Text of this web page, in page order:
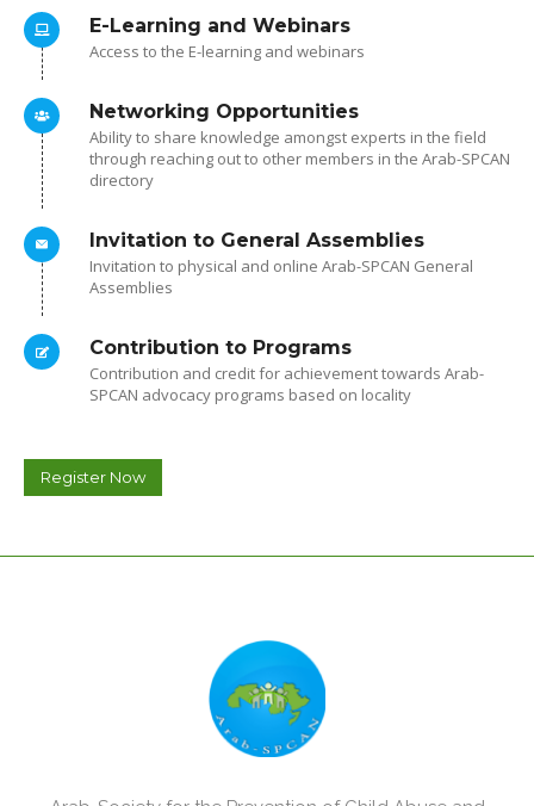
E-Learning and Webinars
Access to the E-learning and webinars
Networking Opportunities
Ability to share knowledge amongst experts in the field
through reaching out to other members in the Arab-SPCAN
directory
Invitation to General Assemblies
Invitation to physical and online Arab-SPCAN General
Assemblies
Contribution to Programs
Contribution and credit for achievement towards Arab-
SPCAN advocacy programs based on locality
Register Now